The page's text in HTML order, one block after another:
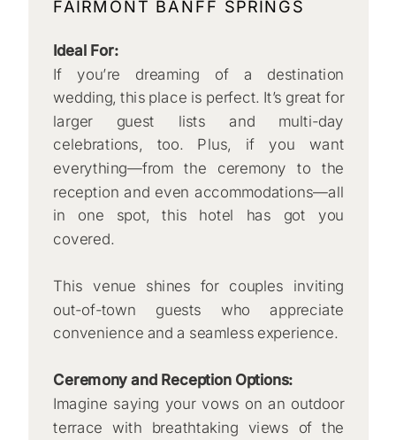
FAIRMONT BANFF SPRINGS
Ideal For:
If you’re dreaming of a destination
wedding, this place is perfect. It’s great for
larger guest lists and multi-day
celebrations, too. Plus, if you want
everything—from the ceremony to the
reception and even accommodations—all
in one spot, this hotel has got you
covered.
This venue shines for couples inviting
out-of-town guests who appreciate
convenience and a seamless experience.
Ceremony and Reception Options:
Imagine saying your vows on an outdoor
terrace with breathtaking views of the